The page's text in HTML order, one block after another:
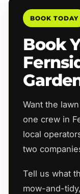
BOOK TODAY
Book
Want the
one crew in
local
two
Tell us what
mow-and-